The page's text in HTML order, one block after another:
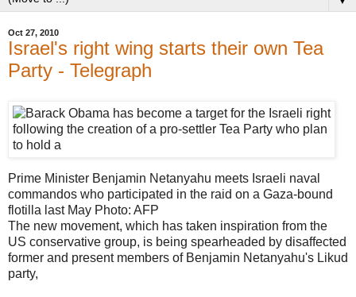
Oct 27, 2010
Israel's right wing starts their own Tea
Party - Telegraph
Prime Minister Benjamin Netanyahu meets Israeli naval
commandos who participated in the raid on a Gaza-bound
flotilla last May Photo: AFP
The new movement, which has taken inspiration from the
US conservative group, is being spearheaded by disaffected
former and present members of Benjamin Netanyahu's Likud
party,